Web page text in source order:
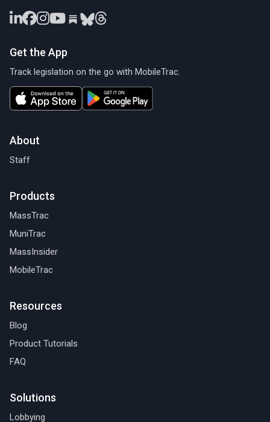
Get the App
Track legislation on the go with MobileTrac.
About
Staff
Products
MassTrac
MuniTrac
MassInsider
MobileTrac
Resources
Blog
Product Tutorials
FAQ
Solutions
Lobbying